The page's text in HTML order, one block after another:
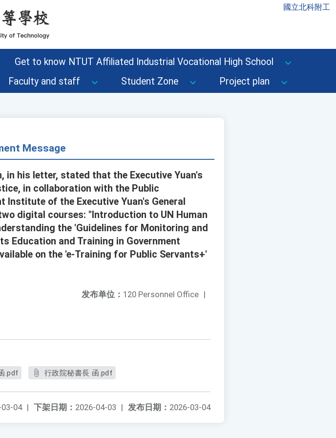
國立北科附工
Get to know NTUT Affiliated Industrial Vocational High School
Faculty and staff Student Zone Project plan
Message
in his letter, stated that the Executive Yuan's
in collaboration with the Public
of the Executive Yuan's General
digital courses: "Introduction to UN Human
the 'Guidelines for Monitoring and
Education and Training in Government
on the 'e-Training for Public Servants+'
发布单位： 120 Personnel Office |
.pdf 行政院秘書長 函.pdf
发布日期： 2026-03-04
下架日期： 2026-04-03 |
04 |